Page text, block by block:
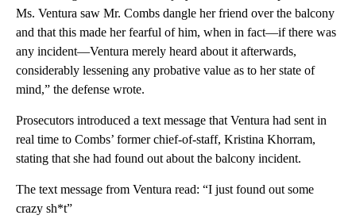
Ms. Ventura saw Mr. Combs dangle her friend over the balcony
and that this made her fearful of him, when in fact—if there was
any incident—Ventura merely heard about it afterwards,
considerably lessening any probative value as to her state of
mind,” the defense wrote.
Prosecutors introduced a text message that Ventura had sent in
real time to Combs’ former chief-of-staff, Kristina Khorram,
stating that she had found out about the balcony incident.
The text message from Ventura read: “I just found out some
crazy sh*t”